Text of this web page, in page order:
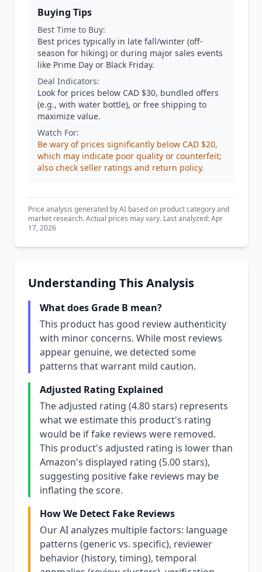
Buying Tips
Best Time to Buy:
Best prices typically in late fall/winter (off-
season for hiking) or during major sales events
like Prime Day or Black Friday.
Deal Indicators:
Look for prices below CAD $30, bundled offers
(e.g., with water bottle), or free shipping to
maximize value.
Watch For:
Be wary of prices significantly below CAD $20,
which may indicate poor quality or counterfeit;
also check seller ratings and return policy.
Price analysis generated by AI based on product category and
market research. Actual prices may vary. Last analyzed: Apr
17, 2026
Understanding This Analysis
What does Grade B mean?
This product has good review authenticity
with minor concerns. While most reviews
appear genuine, we detected some
patterns that warrant mild caution.
Adjusted Rating Explained
The adjusted rating (4.80 stars) represents
what we estimate this product's rating
would be if fake reviews were removed.
This product's adjusted rating is lower than
Amazon's displayed rating (5.00 stars),
suggesting positive fake reviews may be
inflating the score.
How We Detect Fake Reviews
Our AI analyzes multiple factors: language
patterns (generic vs. specific), reviewer
behavior (history, timing), temporal